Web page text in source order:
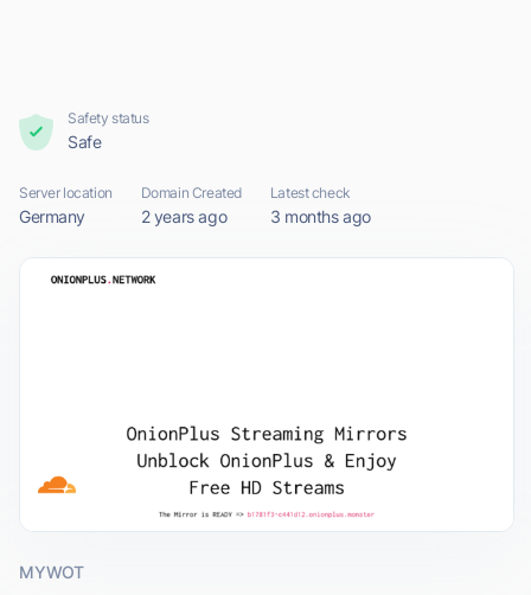
Safety status
Safe
Server location
Germany
Domain Created
2 years ago
Latest check
3 months ago
MYWOT